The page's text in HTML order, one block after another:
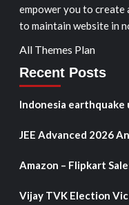
empower you to create
to maintain website in
All Themes Plan
Recent Posts
Indonesia earthquake
JEE Advanced 2026
Amazon – Flipkart
Vijay TVK Election